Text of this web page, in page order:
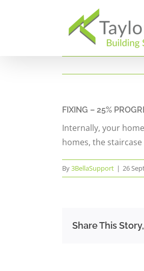
FIXING – 25%
Internally, your
homes, the
By3BellaSupport | 26
Share This